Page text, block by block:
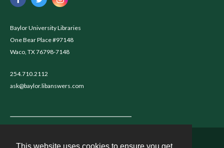
Baylor University Libraries
One Bear Place #97148
Waco, TX 76798-7148
254.710.2112
ask@baylor.libanswers.com